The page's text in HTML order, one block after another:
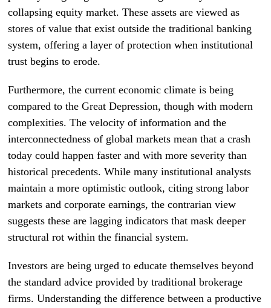
collapsing equity market. These assets are viewed as
stores of value that exist outside the traditional banking
system, offering a layer of protection when institutional
trust begins to erode.
Furthermore, the current economic climate is being
compared to the Great Depression, though with modern
complexities. The velocity of information and the
interconnectedness of global markets mean that a crash
today could happen faster and with more severity than
historical precedents. While many institutional analysts
maintain a more optimistic outlook, citing strong labor
markets and corporate earnings, the contrarian view
suggests these are lagging indicators that mask deeper
structural rot within the financial system.
Investors are being urged to educate themselves beyond
the standard advice provided by traditional brokerage
firms. Understanding the difference between a productive